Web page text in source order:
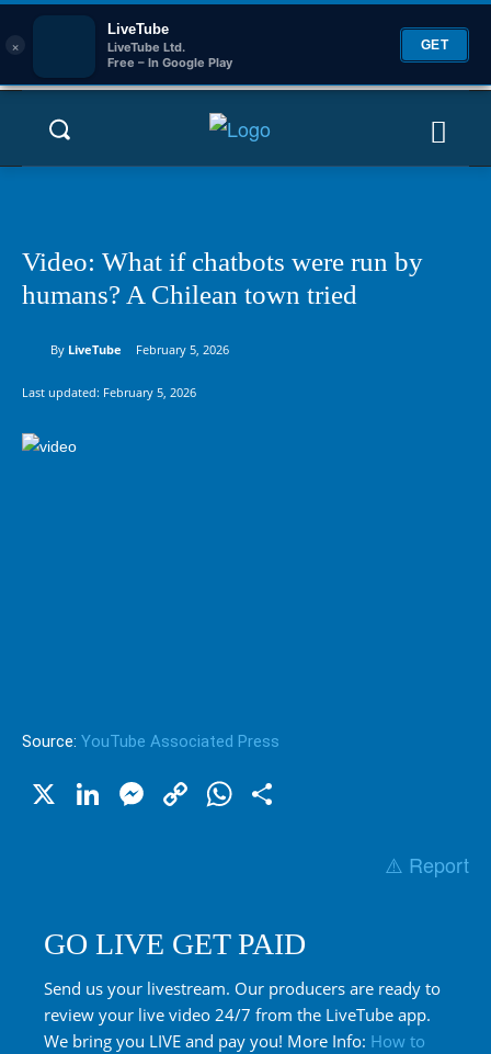
×
LiveTube
LiveTube Ltd.
Free – In Google Play
GET
Video: What if chatbots were run by
humans? A Chilean town tried
By LiveTube February 5, 2026
Last updated: February 5, 2026
Source: YouTube Associated Press
X LinkedIn
Messenger
CopyWhatsApp
⚠️ Report
GO LIVE GET PAID
Send us your livestream. Our producers are ready to
review your live video 24/7 from the LiveTube app.
We bring you LIVE and pay you! More Info: How to